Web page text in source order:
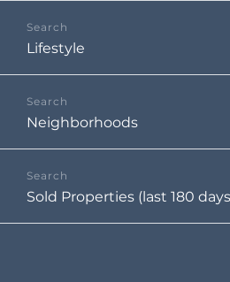
Lifestyle
Neighborhoods
Sold Properties (last 180